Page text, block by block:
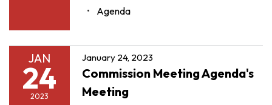
Agenda
JAN
24
2023
January 24, 2023
Commission Meeting Agenda's
Meeting